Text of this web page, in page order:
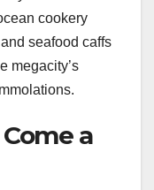
cookery
seafood caffs
megacity’s
a